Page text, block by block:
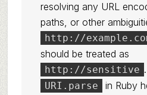
resolving any URL
paths, or other
http://
should be treated as
http://sensitive
URI.parse
in Ruby